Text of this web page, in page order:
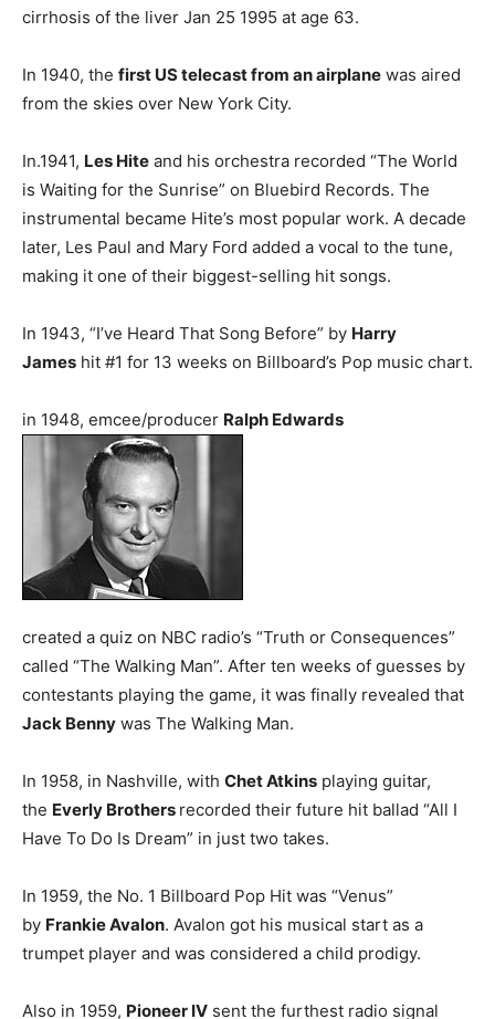
cirrhosis of the liver Jan 25 1995 at age 63.
In 1940, the first US telecast from an airplane was aired
from the skies over New York City.
In.1941, Les Hite and his orchestra recorded “The World
is Waiting for the Sunrise” on Bluebird Records. The
instrumental became Hite’s most popular work. A decade
later, Les Paul and Mary Ford added a vocal to the tune,
making it one of their biggest-selling hit songs.
In 1943, “I’ve Heard That Song Before” by Harry
James hit #1 for 13 weeks on Billboard’s Pop music chart.
in 1948, emcee/producer Ralph Edwards
created a quiz on NBC radio’s “Truth or Consequences”
called “The Walking Man”. After ten weeks of guesses by
contestants playing the game, it was finally revealed that
Jack Benny was The Walking Man.
In 1958, in Nashville, with Chet Atkins playing guitar,
the Everly Brothers recorded their future hit ballad “All I
Have To Do Is Dream” in just two takes.
In 1959, the No. 1 Billboard Pop Hit was “Venus”
by Frankie Avalon. Avalon got his musical start as a
trumpet player and was considered a child prodigy.
Also in 1959, Pioneer IV sent the furthest radio signal